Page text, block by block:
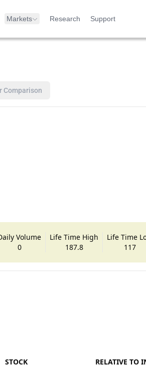
Markets Research Support
Comparison
Volume
0
Life Time High
187.8
Life Time
117
STOCK RELATIVE TO